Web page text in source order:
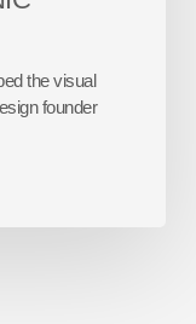
the visual
founder